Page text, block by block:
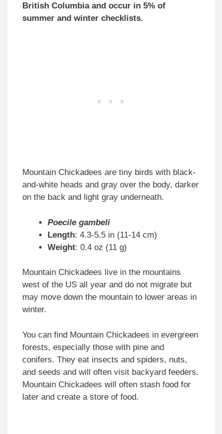
British Columbia and occur in 5% of
summer and winter checklists.
Mountain Chickadees are tiny birds with black-
and-white heads and gray over the body, darker
on the back and light gray underneath.
Poecile gambeli
Length: 4.3-5.5 in (11-14 cm)
Weight: 0.4 oz (11 g)
Mountain Chickadees live in the mountains
west of the US all year and do not migrate but
may move down the mountain to lower areas in
winter.
You can find Mountain Chickadees in evergreen
forests, especially those with pine and
conifers. They eat insects and spiders, nuts,
and seeds and will often visit backyard feeders.
Mountain Chickadees will often stash food for
later and create a store of food.